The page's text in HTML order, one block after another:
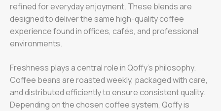
refined for everyday enjoyment. These blends are
designed to deliver the same high-quality coffee
experience found in offices, cafés, and professional
environments.
Freshness plays a central role in Qoffy’s philosophy.
Coffee beans are roasted weekly, packaged with care,
and distributed efficiently to ensure consistent quality.
Depending on the chosen coffee system, Qoffy is